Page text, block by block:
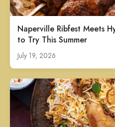
Naperville Ribfest Meets
to Try This Summer
July 19, 2026